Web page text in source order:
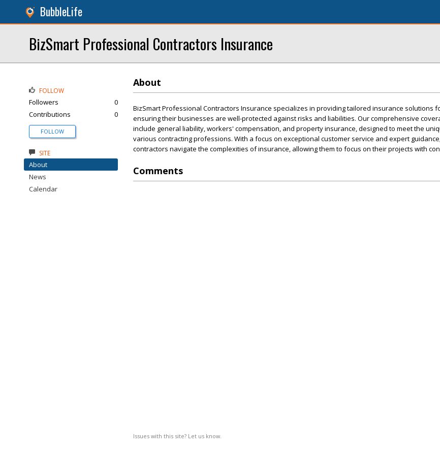
BubbleLife
BizSmart Professional Contractors Insurance
About
BizSmart Professional Contractors Insurance specializes in providing tailored insurance solutions
ensuring their businesses are well-protected against risks and liabilities. Our comprehensive
include general liability, workers' compensation, and property insurance, designed to meet the
various contracting professions. With a focus on exceptional customer service and expert
contractors navigate the complexities of insurance, allowing them to focus on their projects with
Comments
Issues with this site? Let us know.
FOLLOW
Followers
0
Contributions
0
FOLLOW
SITE
About
News
Calendar